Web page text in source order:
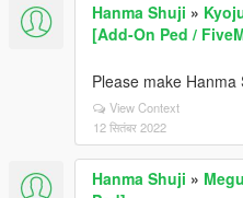
Hanma Shuji »
[Add-On Ped /
Please make Hanma
View Context
12 सितंबर 2022
Hanma Shuji »